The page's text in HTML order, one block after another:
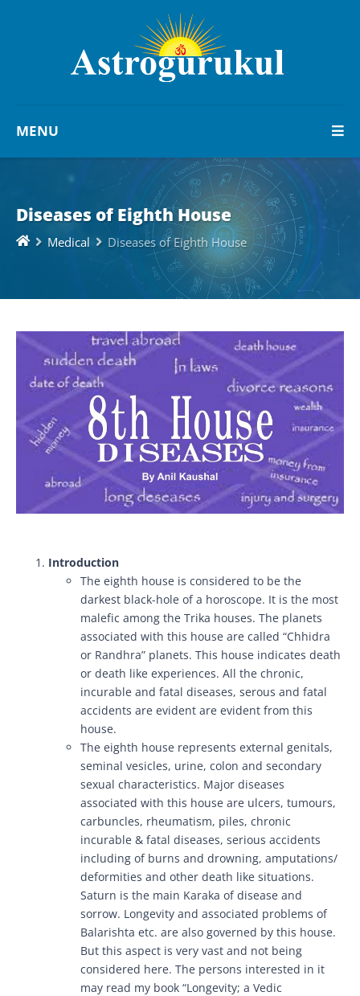
MENU
Diseases of Eighth House
Medical Diseases of Eighth House
Introduction
The eighth house is considered to be the
darkest black-hole of a horoscope. It is the most
malefic among the Trika houses. The planets
associated with this house are called “Chhidra
or Randhra” planets. This house indicates death
or death like experiences. All the chronic,
incurable and fatal diseases, serous and fatal
accidents are evident are evident from this
house.
The eighth house represents external genitals,
seminal vesicles, urine, colon and secondary
sexual characteristics. Major diseases
associated with this house are ulcers, tumours,
carbuncles, rheumatism, piles, chronic
incurable & fatal diseases, serious accidents
including of burns and drowning, amputations/
deformities and other death like situations.
Saturn is the main Karaka of disease and
sorrow. Longevity and associated problems of
Balarishta etc. are also governed by this house.
But this aspect is very vast and not being
considered here. The persons interested in it
may read my book “Longevity; a Vedic